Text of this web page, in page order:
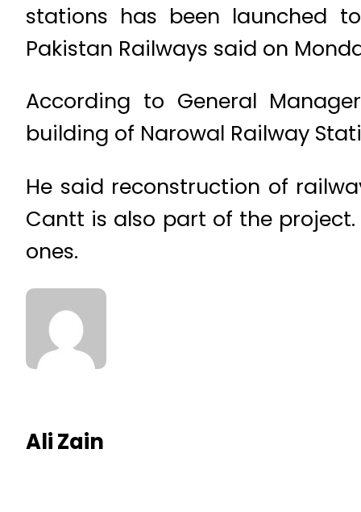
stations has been launched
Pakistan Railways said on
According to General
building of Narowal Railway
He said reconstruction of
Cantt is also part of the
ones.
Ali Zain